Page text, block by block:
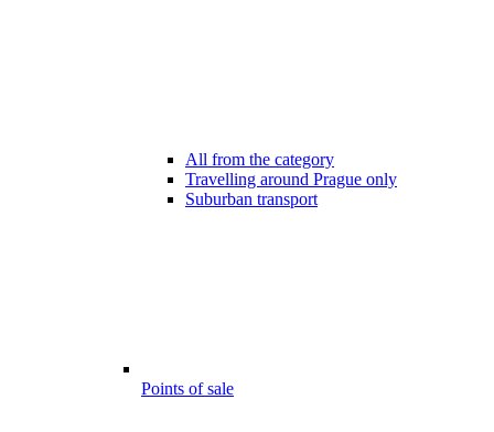
All from the category
Travelling around Prague only
Suburban transport
Points of sale